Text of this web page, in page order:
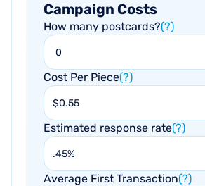
Campaign Costs
How many postcards?(?)
Cost Per Piece(?)
Estimated response rate(?)
Average First Transaction(?)